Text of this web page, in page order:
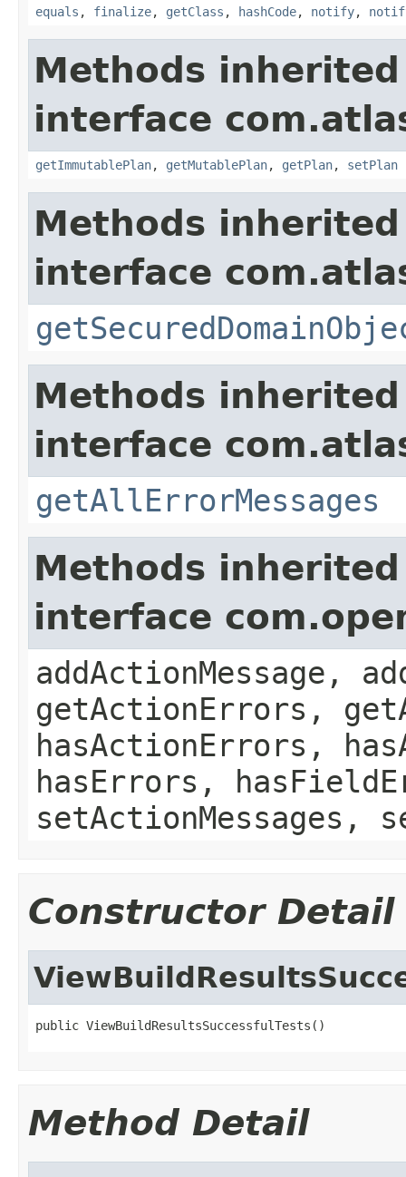
equals , finalize, getClass , hashCode, notify,
Methods
interface
getImmutablePlan, getMutablePlan, getPlan, setPlan
Methods
interface
Methods
interface
getAllErrorMessages
Methods
interface
addActionMessage,
getActionErrors,
hasActionErrors,
hasErrors,
setActionMessages,
Constructor Detail
public ViewBuildResultsSuccessfulTests()
Method Detail